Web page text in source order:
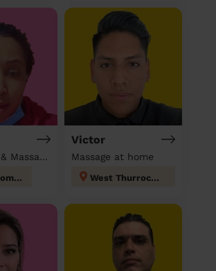
Beautician & Massage & Domestic cleaner
Swanscombe
Victor
Massage at home
West Thurrock and South Stifford